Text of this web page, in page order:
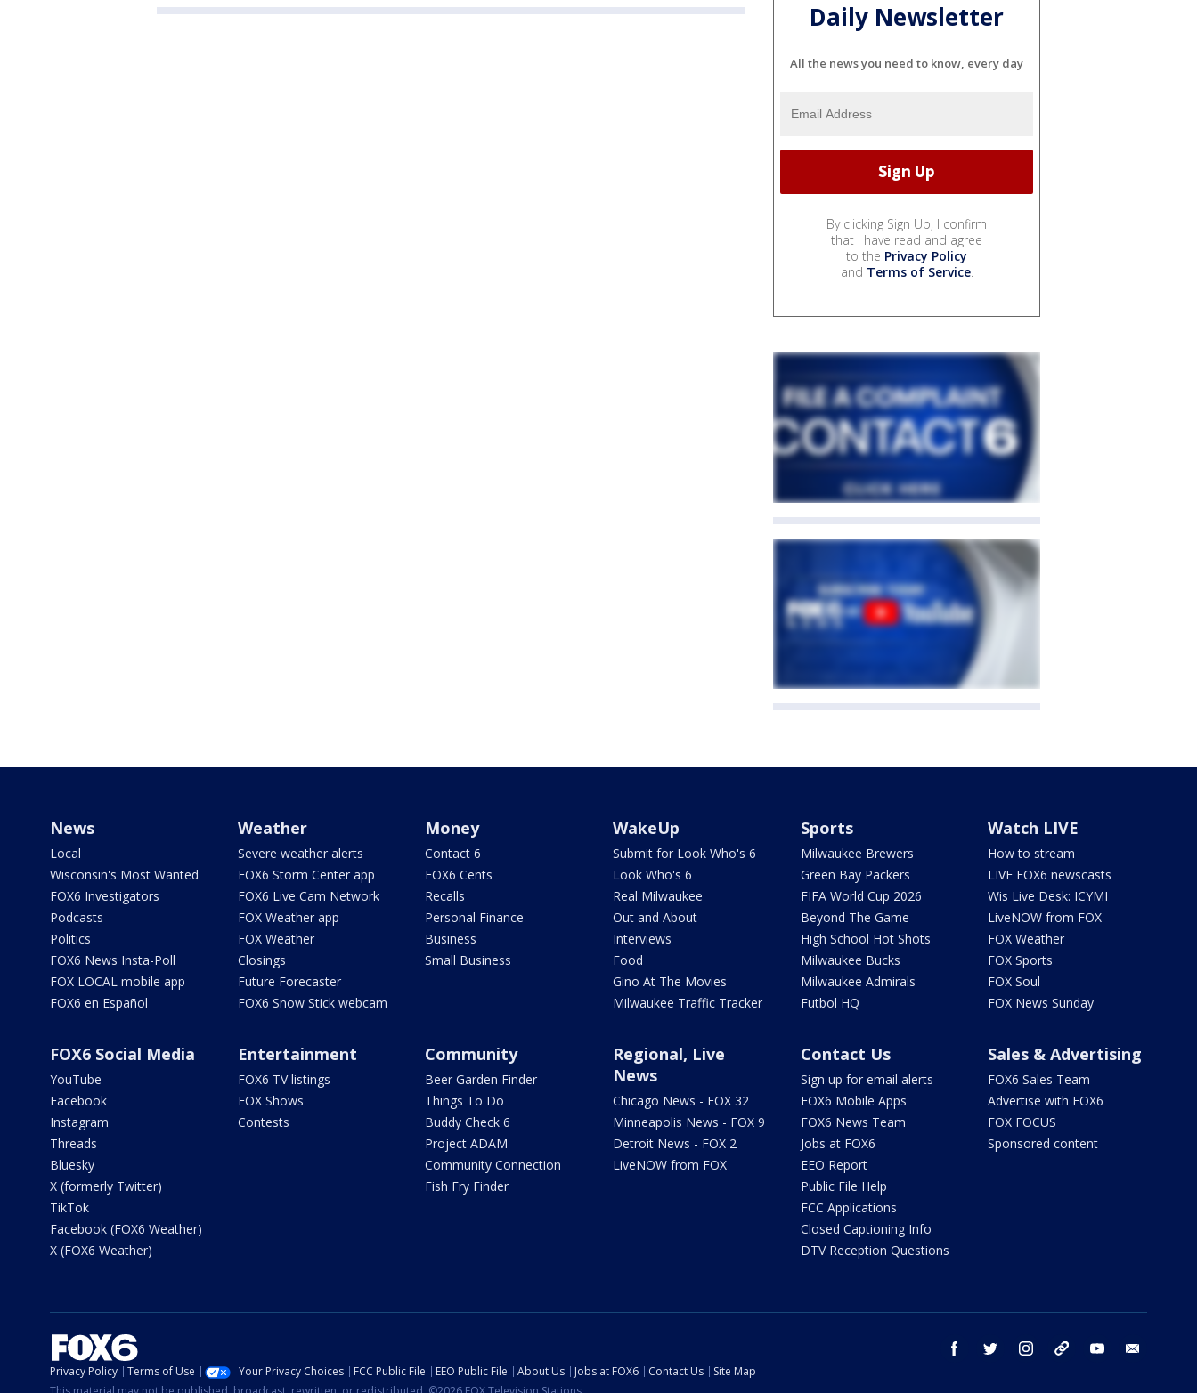
Daily Newsletter
All the news you need to know, every day
By clicking Sign Up, I confirm
that I have read and agree
to the Privacy Policy
and Terms of Service.
News
Local
Wisconsin's Most Wanted
FOX6 Investigators
Podcasts
Politics
FOX6 News Insta-Poll
FOX LOCAL mobile app
FOX6 en Español
Weather
Severe weather alerts
FOX6 Storm Center app
FOX6 Live Cam Network
FOX Weather app
FOX Weather
Closings
Future Forecaster
FOX6 Snow Stick webcam
Money
Contact 6
FOX6 Cents
Recalls
Personal Finance
Business
Small Business
WakeUp
Submit for Look Who's 6
Look Who's 6
Real Milwaukee
Out and About
Interviews
Food
Gino At The Movies
Milwaukee Traffic Tracker
Sports
Milwaukee Brewers
Green Bay Packers
FIFA World Cup 2026
Beyond The Game
High School Hot Shots
Milwaukee Bucks
Milwaukee Admirals
Futbol HQ
Watch LIVE
How to stream
LIVE FOX6 newscasts
Wis Live Desk: ICYMI
LiveNOW from FOX
FOX Weather
FOX Sports
FOX Soul
FOX News Sunday
FOX6 Social Media
YouTube
Facebook
Instagram
Threads
Bluesky
X (formerly Twitter)
TikTok
Facebook (FOX6 Weather)
X (FOX6 Weather)
Entertainment
FOX6 TV listings
FOX Shows
Contests
Community
Beer Garden Finder
Things To Do
Buddy Check 6
Project ADAM
Community Connection
Fish Fry Finder
Regional, Live
News
Chicago News - FOX 32
Minneapolis News - FOX 9
Detroit News - FOX 2
LiveNOW from FOX
Contact Us
Sign up for email alerts
FOX6 Mobile Apps
FOX6 News Team
Jobs at FOX6
EEO Report
Public File Help
FCC Applications
Closed Captioning Info
DTV Reception Questions
Sales & Advertising
FOX6 Sales Team
Advertise with FOX6
FOX FOCUS
Sponsored content
facebook twitter instagram threads youtube
Privacy Policy Terms of Use Your Privacy Choices FCC Public File EEO Public File About Us Jobs at FOX6 Contact Us
Site Map